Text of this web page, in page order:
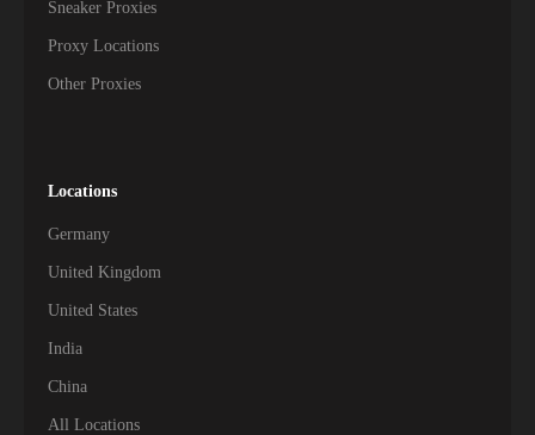
Sneaker Proxies
Proxy Locations
Other Proxies
Locations
Germany
United Kingdom
United States
India
China
All Locations